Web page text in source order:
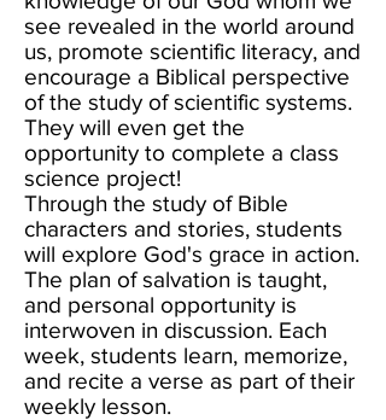
see revealed in the world around
us, promote scientific literacy, and
encourage a Biblical perspective
of the study of scientific systems.
They will even get the
opportunity to complete a class
science project!
Through the study of Bible
characters and stories, students
will explore God's grace in action.
The plan of salvation is taught,
and personal opportunity is
interwoven in discussion. Each
week, students learn, memorize,
and recite a verse as part of their
weekly lesson.